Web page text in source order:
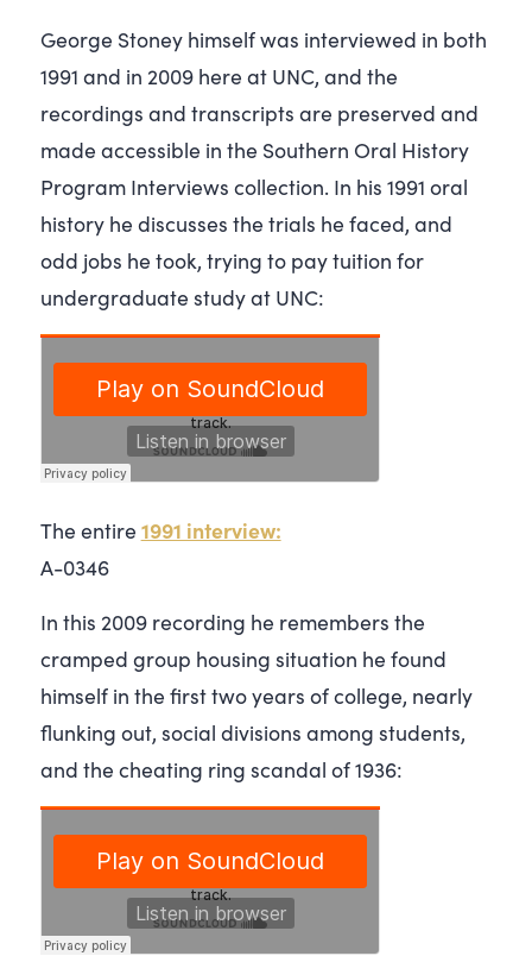
George Stoney himself was interviewed in both
1991 and in 2009 here at UNC, and the
recordings and transcripts are preserved and
made accessible in the Southern Oral History
Program Interviews collection. In his 1991 oral
history he discusses the trials he faced, and
odd jobs he took, trying to pay tuition for
undergraduate study at UNC:
The entire 1991 interview:
A-0346
In this 2009 recording he remembers the
cramped group housing situation he found
himself in the first two years of college, nearly
flunking out, social divisions among students,
and the cheating ring scandal of 1936: